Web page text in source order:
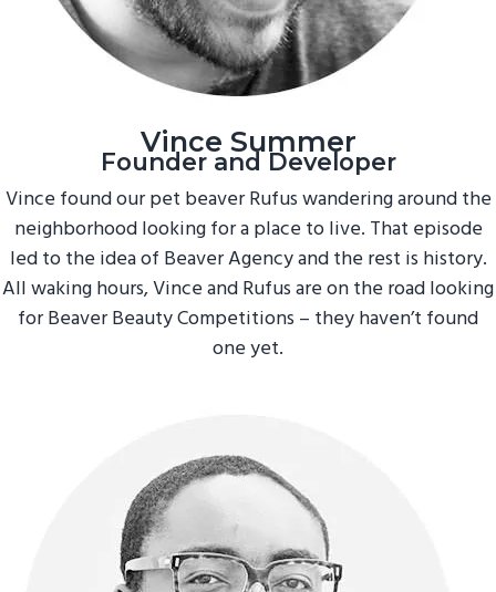
Vince Summer
Founder and Developer
Vince found our pet beaver Rufus wandering around the
neighborhood looking for a place to live. That episode
led to the idea of Beaver Agency and the rest is history.
All waking hours, Vince and Rufus are on the road looking
for Beaver Beauty Competitions – they haven’t found
one yet.